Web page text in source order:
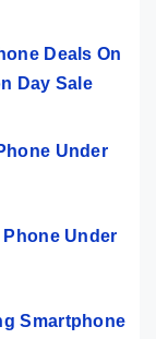
Deals On
Day Sale
Under
Under
Smartphone